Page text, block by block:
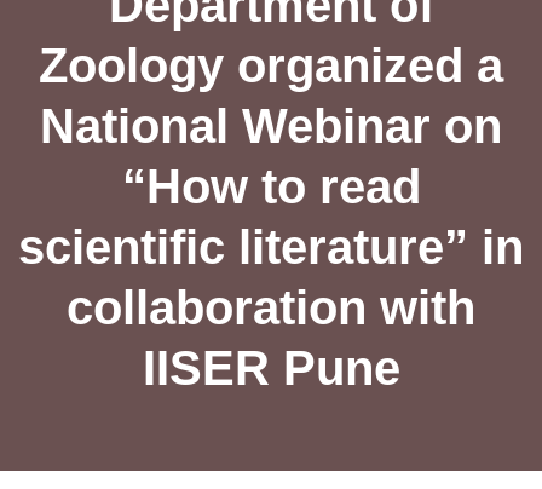
Zoology organized a
National Webinar on
“How to read
scientific literature” in
collaboration with
IISER Pune